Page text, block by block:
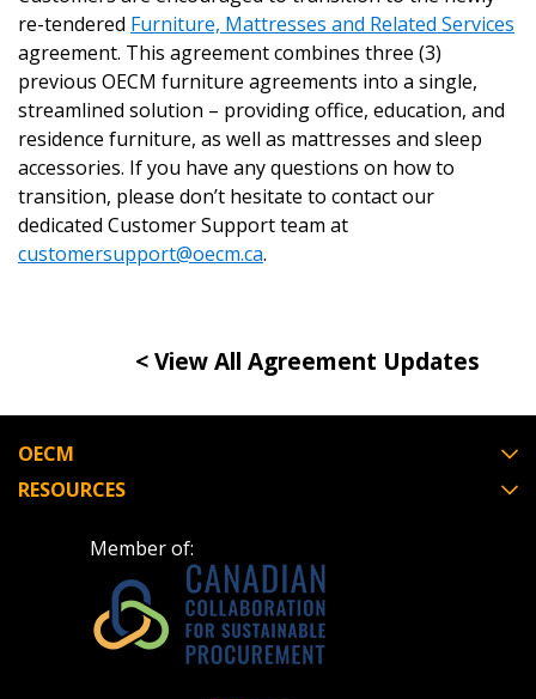
re-tendered Furniture, Mattresses and Related Services
agreement. This agreement combines three (3)
previous OECM furniture agreements into a single,
streamlined solution – providing office, education, and
residence furniture, as well as mattresses and sleep
accessories. If you have any questions on how to
transition, please don’t hesitate to contact our
dedicated Customer Support team at
customersupport@oecm.ca.
< View All Agreement Updates
OECM
RESOURCES
Member of:
Become a Customer
Register to access your dashboard, agreement
documents, and information session recordings – and
Register as a Customer
Register to view your agreement data, track reporting
deadlines and performance, and securely submit
Spend/KPI reports and CSAs.
Email Address
If you have forgotten your password, click the
“Reset Password” button above. OECM will
Register as a CustomerorRegister as
Awarded Supplier